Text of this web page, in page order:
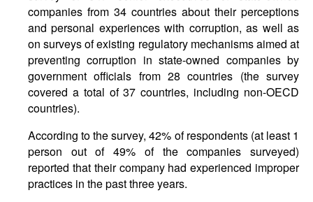
companies from 34 countries about their perceptions
and personal experiences with corruption, as well as
on surveys of existing regulatory mechanisms aimed at
preventing corruption in state-owned companies by
government officials from 28 countries (the survey
covered a total of 37 countries, including non-OECD
countries).
According to the survey, 42% of respondents (at least 1
person out of 49% of the companies surveyed)
reported that their company had experienced improper
practices in the past three years.